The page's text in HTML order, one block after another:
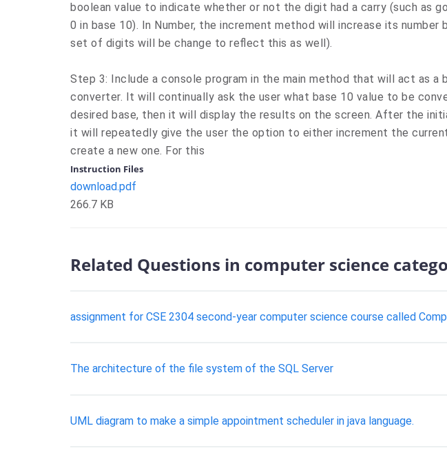
boolean value to indicate whether or not the digit had a carry (such as
0 in base 10). In Number, the increment method will increase its number
set of digits will be change to reflect this as well).
Step 3: Include a console program in the main method that will act as a
converter. It will continually ask the user what base 10 value to be
desired base, then it will display the results on the screen. After the
it will repeatedly give the user the option to either increment the
create a new one. For this
Instruction Files
download.pdf
266.7 KB
Related Questions in computer science
assignment for CSE 2304 second-year computer science course called
The architecture of the file system of the SQL Server
UML diagram to make a simple appointment scheduler in java language.